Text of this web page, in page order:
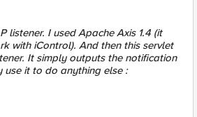
listener. I used Apache Axis 1.4 (it
with iControl). And then this servlet
It simply outputs the notification
use it to do anything else :